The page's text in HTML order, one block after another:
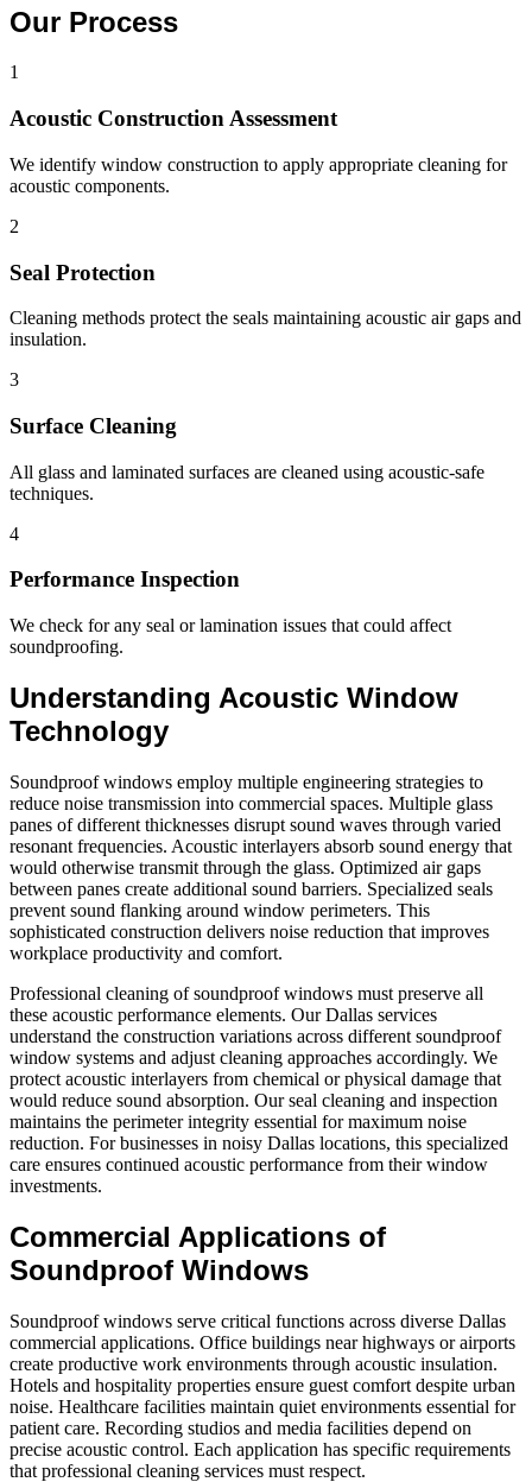
Our Process
1
Acoustic Construction Assessment
We identify window construction to apply appropriate cleaning for
acoustic components.
2
Seal Protection
Cleaning methods protect the seals maintaining acoustic air gaps and
insulation.
3
Surface Cleaning
All glass and laminated surfaces are cleaned using acoustic-safe
techniques.
4
Performance Inspection
We check for any seal or lamination issues that could affect
soundproofing.
Understanding Acoustic Window
Technology
Soundproof windows employ multiple engineering strategies to
reduce noise transmission into commercial spaces. Multiple glass
panes of different thicknesses disrupt sound waves through varied
resonant frequencies. Acoustic interlayers absorb sound energy that
would otherwise transmit through the glass. Optimized air gaps
between panes create additional sound barriers. Specialized seals
prevent sound flanking around window perimeters. This
sophisticated construction delivers noise reduction that improves
workplace productivity and comfort.
Professional cleaning of soundproof windows must preserve all
these acoustic performance elements. Our Dallas services
understand the construction variations across different soundproof
window systems and adjust cleaning approaches accordingly. We
protect acoustic interlayers from chemical or physical damage that
would reduce sound absorption. Our seal cleaning and inspection
maintains the perimeter integrity essential for maximum noise
reduction. For businesses in noisy Dallas locations, this specialized
care ensures continued acoustic performance from their window
investments.
Commercial Applications of
Soundproof Windows
Soundproof windows serve critical functions across diverse Dallas
commercial applications. Office buildings near highways or airports
create productive work environments through acoustic insulation.
Hotels and hospitality properties ensure guest comfort despite urban
noise. Healthcare facilities maintain quiet environments essential for
patient care. Recording studios and media facilities depend on
precise acoustic control. Each application has specific requirements
that professional cleaning services must respect.